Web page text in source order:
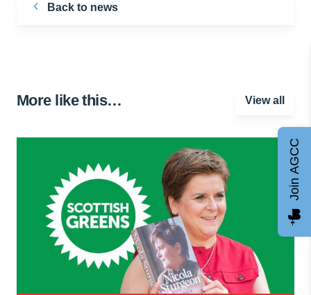
Back to news
More like this… View all
Join AGCC